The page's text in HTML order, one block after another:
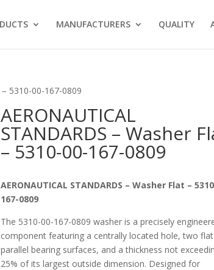
MANUFACTURERS QUALITY
5310-00-167-0809
AERONAUTICAL
STANDARDS – Washer
– 5310-00-167-0809
AERONAUTICAL STANDARDS – Washer Flat –
167-0809
The 5310-00-167-0809 washer is a precisely
component featuring a centrally located hole, two flat
parallel bearing surfaces, and a thickness not
25% of its largest outside dimension. Designed for